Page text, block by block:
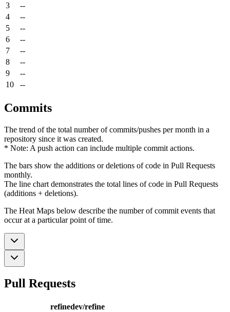
3
--
4
--
5
--
6
--
7
--
8
--
9
--
10
--
Commits
The trend of the total number of commits/pushes per month in a
repository since it was created.
* Note: A push action can include multiple commit actions.
The bars show the additions or deletions of code in Pull Requests
monthly.
The line chart demonstrates the total lines of code in Pull Requests
(additions + deletions).
The Heat Maps below describe the number of commit events that
occur at a particular point of time.
Pull Requests
refinedev/refine